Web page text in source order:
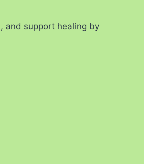
and support healing by